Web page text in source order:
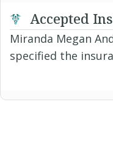
Accepted
Miranda Megan
specified the